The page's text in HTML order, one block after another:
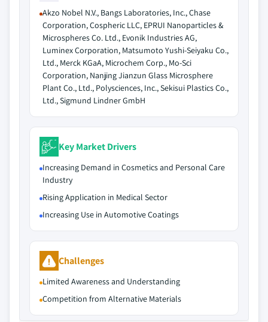
Akzo Nobel N.V., Bangs Laboratories, Inc., Chase
Corporation, Cospheric LLC, EPRUI Nanoparticles &
Microspheres Co. Ltd., Evonik Industries AG,
Luminex Corporation, Matsumoto Yushi-Seiyaku Co.,
Ltd., Merck KGaA, Microchem Corp., Mo-Sci
Corporation, Nanjing Jianzun Glass Microsphere
Plant Co., Ltd., Polysciences, Inc., Sekisui Plastics Co.,
Ltd., Sigmund Lindner GmbH
Key Market Drivers
Increasing Demand in Cosmetics and Personal Care
Industry
Rising Application in Medical Sector
Increasing Use in Automotive Coatings
Challenges
Limited Awareness and Understanding
Competition from Alternative Materials